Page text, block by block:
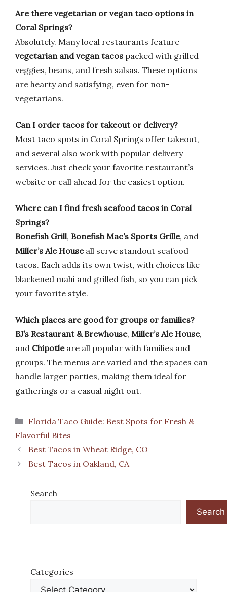
Are there vegetarian or vegan taco options in
Coral Springs?
Absolutely. Many local restaurants feature
vegetarian and vegan tacos packed with grilled
veggies, beans, and fresh salsas. These options
are hearty and satisfying, even for non-
vegetarians.
Can I order tacos for takeout or delivery?
Most taco spots in Coral Springs offer takeout,
and several also work with popular delivery
services. Just check your favorite restaurant’s
website or call ahead for the easiest option.
Where can I find fresh seafood tacos in Coral
Springs?
Bonefish Grill, Bonefish Mac’s Sports Grille, and
Miller’s Ale Houseall serve standout seafood
tacos. Each adds its own twist, with choices like
blackened mahi and grilled fish, so you can pick
your favorite style.
Which places are good for groups or families?
BJ’s Restaurant & Brewhouse, Miller’s Ale House,
and Chipotleare all popular with families and
groups. The menus are varied and the spaces can
handle larger parties, making them ideal for
gatherings or a casual night out.
Categories
Florida Taco Guide: Best Spots for Fresh &
Flavorful Bites
Best Tacos in Wheat Ridge, CO
Best Tacos in Oakland, CA
Search
Search
Categories